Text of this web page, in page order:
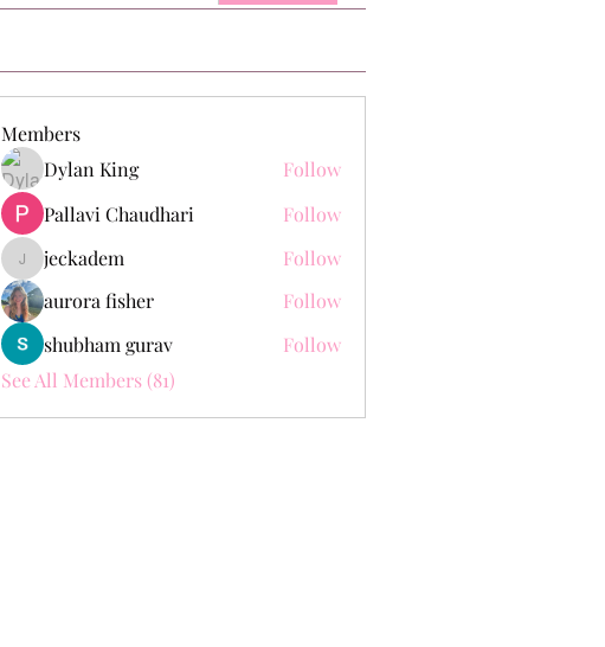
Members
Dylan King
Follow
Pallavi Chaudhari
Follow
jeckadem
jeckadem
Follow
aurora fisher
Follow
shubham gurav
Follow
See All Members (81)